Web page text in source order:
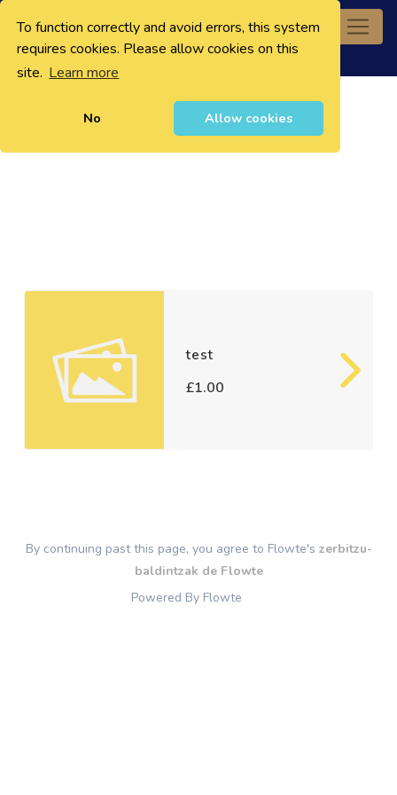
To function correctly and avoid errors, this system
requires cookies. Please allow cookies on this
site. Learn more
No Allow cookies
0
test
£1.00
By continuing past this page, you agree to Flowte's zerbitzu-
baldintzak de Flowte
Powered By Flowte